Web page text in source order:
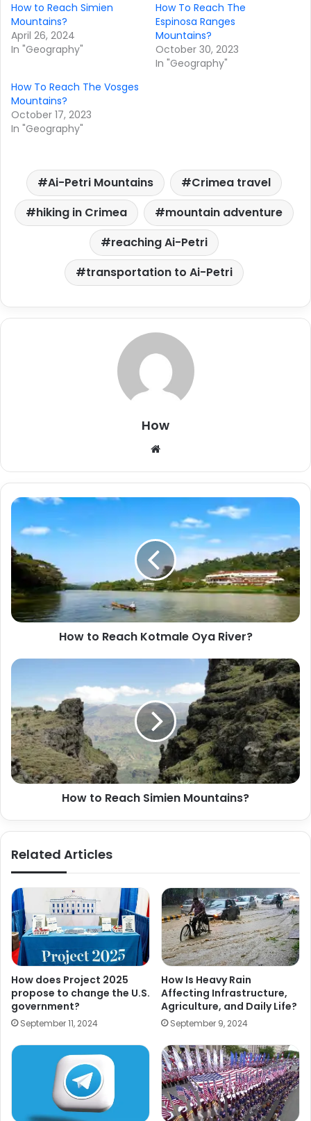
How to Reach Simien
Mountains?
April 26, 2024
In "Geography"
How To Reach The
Espinosa Ranges
Mountains?
October 30, 2023
In "Geography"
How To Reach The Vosges
Mountains?
October 17, 2023
In "Geography"
Ai-Petri Mountains
Crimea travel
hiking in Crimea
mountain adventure
reaching Ai-Petri
transportation to Ai-Petri
How
b
s
t
e
How to Reach Kotmale Oya River?
How to Reach Simien Mountains?
Related Articles
How does Project 2025
propose to change the U.S.
government?
September 11, 2024
How Is Heavy Rain
Affecting Infrastructure,
Agriculture, and Daily Life?
September 9, 2024